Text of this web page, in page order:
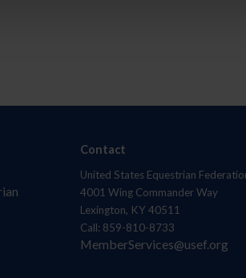
Contact
United States Equestrian
4001 Wing Commander Way
Lexington, KY 40511
Call: 859-810-8733
MemberServices@usef.org